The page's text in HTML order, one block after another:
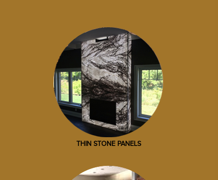
THIN STONE PANELS